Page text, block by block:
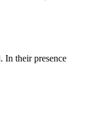
In their presence